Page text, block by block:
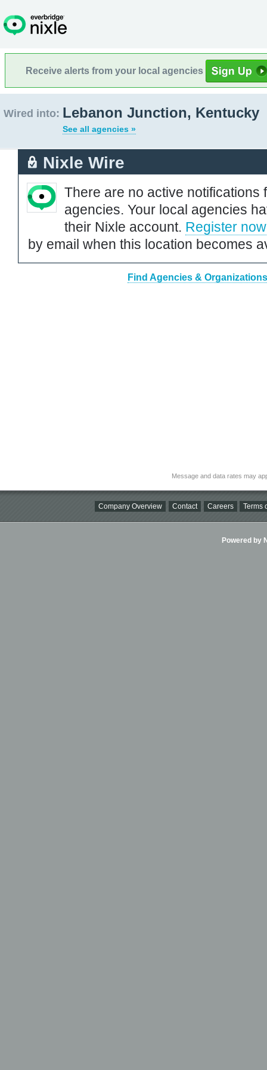
Receive alerts from your local agencies
Wired into: Lebanon Junction, Kentucky
See all agencies »
Nixle Wire
There are no active notifications
agencies. Your local agencies
their Nixle account. Register now
by email when this location becomes
Find Agencies &
Message and data rates may
Company Overview Contact Careers Terms
Powered by